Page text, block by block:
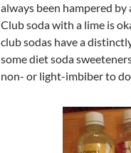
always been hampered
Club soda with a lime is
club sodas have a
some diet soda
non- or light-imbiber to